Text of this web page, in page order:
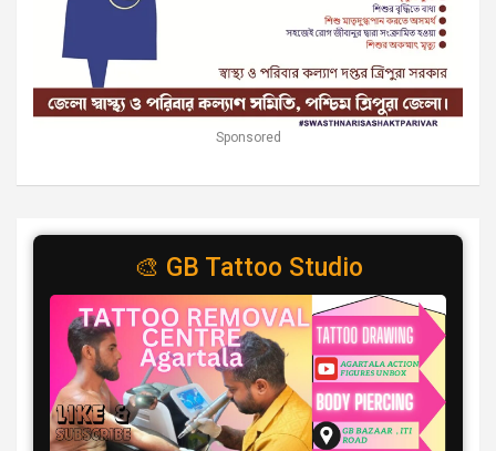
Sponsored
🎨 GB Tattoo Studio